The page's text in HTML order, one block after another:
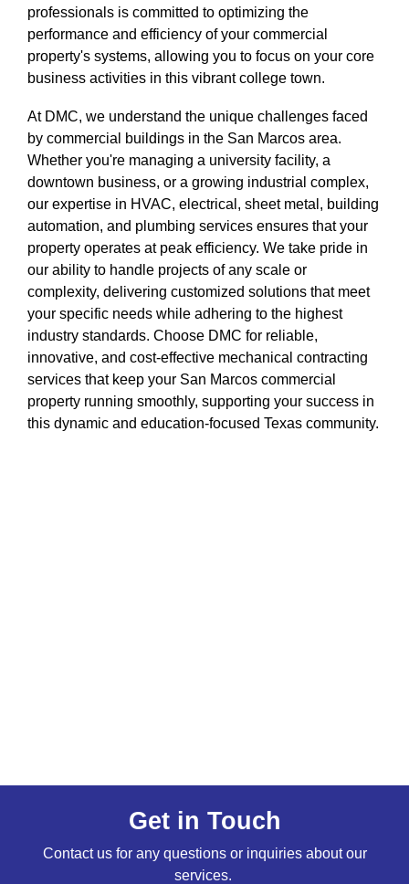
professionals is committed to optimizing the
performance and efficiency of your commercial
property's systems, allowing you to focus on your core
business activities in this vibrant college town.
At DMC, we understand the unique challenges faced
by commercial buildings in the San Marcos area.
Whether you're managing a university facility, a
downtown business, or a growing industrial complex,
our expertise in HVAC, electrical, sheet metal, building
automation, and plumbing services ensures that your
property operates at peak efficiency. We take pride in
our ability to handle projects of any scale or
complexity, delivering customized solutions that meet
your specific needs while adhering to the highest
industry standards. Choose DMC for reliable,
innovative, and cost-effective mechanical contracting
services that keep your San Marcos commercial
property running smoothly, supporting your success in
this dynamic and education-focused Texas community.
Get in Touch
Contact us for any questions or inquiries about our
services.